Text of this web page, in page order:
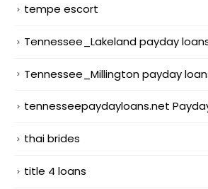
tempe escort
Tennessee_Lakeland payday
Tennessee_Millington payday
tennesseepaydayloans.net
thai brides
title 4 loans